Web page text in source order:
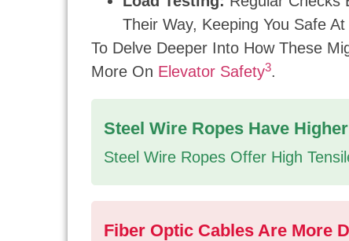
Their Way, Keeping You Safe
To Delve Deeper Into How These
More On Elevator Safety3.
Steel Wire Ropes Have
Steel Wire Ropes Offer High
Fiber Optic Cables Are More